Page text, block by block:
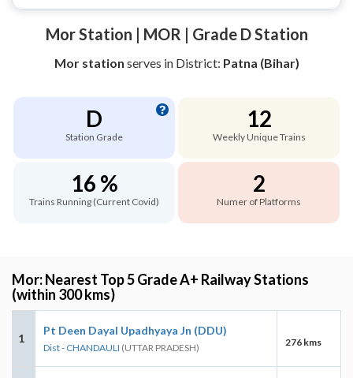
Mor Station | MOR | Grade D Station
Mor station serves in District: Patna (Bihar)
D
Station Grade
12
Weekly Unique Trains
16 %
Trains Running (Current Covid)
2
Numer of Platforms
Mor: Nearest Top 5 Grade A+ Railway Stations
(within 300 kms)
1
Pt Deen Dayal Upadhyaya Jn (DDU)
Dist - CHANDAULI (UTTAR PRADESH) 276 kms